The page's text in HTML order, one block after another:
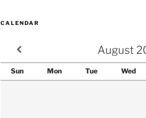
CALENDAR
August
Sun Mon Tue Wed